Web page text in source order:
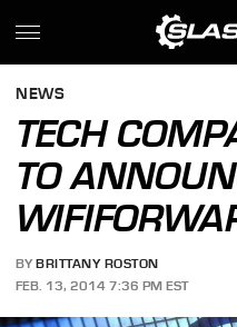
NEWS
TECH
TO
BY BRITTANY ROSTON
FEB. 13, 2014 7:36 PM EST